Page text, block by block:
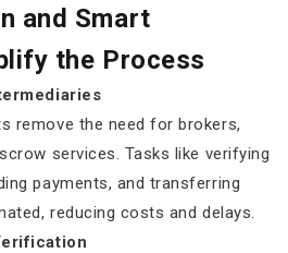
and Smart
the Process
remove the need for brokers,
services. Tasks like verifying
payments, and transferring
reducing costs and delays.